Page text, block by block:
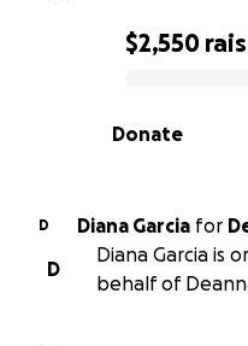
0% complete
$2,550
Donate
D Diana Garcia for
D
Diana Garcia is
behalf of